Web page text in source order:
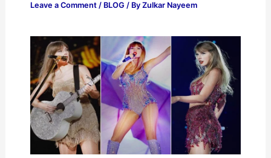
Leave a Comment / BLOG / By Zulkar Nayeem